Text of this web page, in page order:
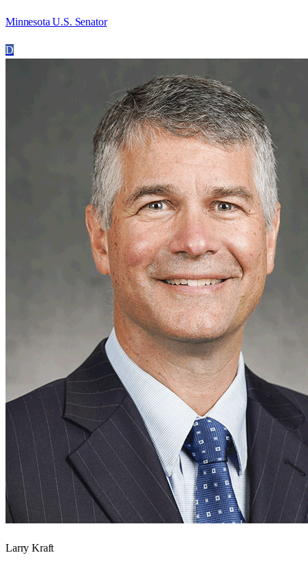
Minnesota U.S. Senator
D
Larry Kraft